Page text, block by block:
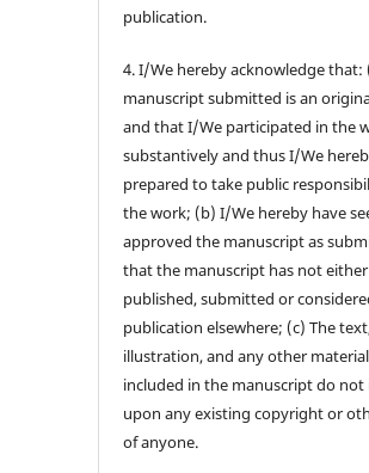
publication.
4. I/We hereby acknowledge that:
manuscript submitted is an
and that I/We participated in the
substantively and thus I/We
prepared to take public
the work; (b) I/We hereby have
approved the manuscript as
that the manuscript has not
published, submitted or
publication elsewhere; (c) The
illustration, and any other
included in the manuscript do
upon any existing copyright or
of anyone.